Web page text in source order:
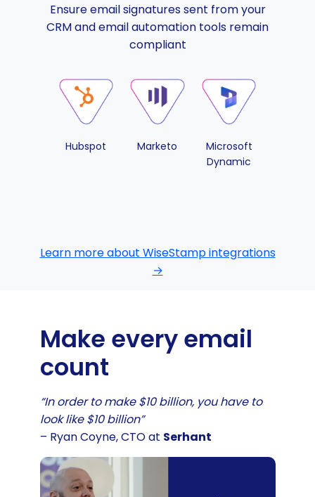
Ensure email signatures sent from your
CRM and email automation tools remain
compliant
Hubspot Marketo
Microsoft
Dynamic
Learn more about WiseStamp integrations
→
Make every email
count
“In order to make $10 billion, you have to
look like $10 billion”
– Ryan Coyne, CTO at Serhant